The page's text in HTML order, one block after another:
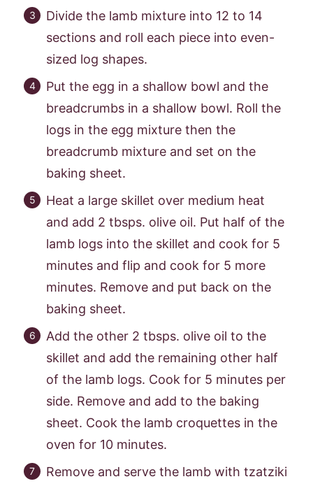
Divide the lamb mixture into 12 to 14
sections and roll each piece into even-
sized log shapes.
Put the egg in a shallow bowl and the
breadcrumbs in a shallow bowl. Roll the
logs in the egg mixture then the
breadcrumb mixture and set on the
baking sheet.
Heat a large skillet over medium heat
and add 2 tbsps. olive oil. Put half of the
lamb logs into the skillet and cook for 5
minutes and flip and cook for 5 more
minutes. Remove and put back on the
baking sheet.
Add the other 2 tbsps. olive oil to the
skillet and add the remaining other half
of the lamb logs. Cook for 5 minutes per
side. Remove and add to the baking
sheet. Cook the lamb croquettes in the
oven for 10 minutes.
Remove and serve the lamb with tzatziki